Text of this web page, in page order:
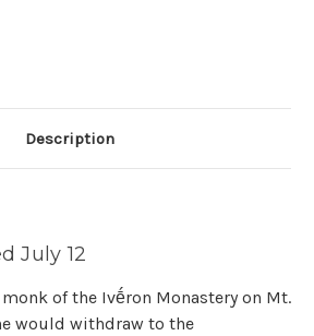
Description
July 12
of the Ivḗron Monastery on Mt.
would withdraw to the